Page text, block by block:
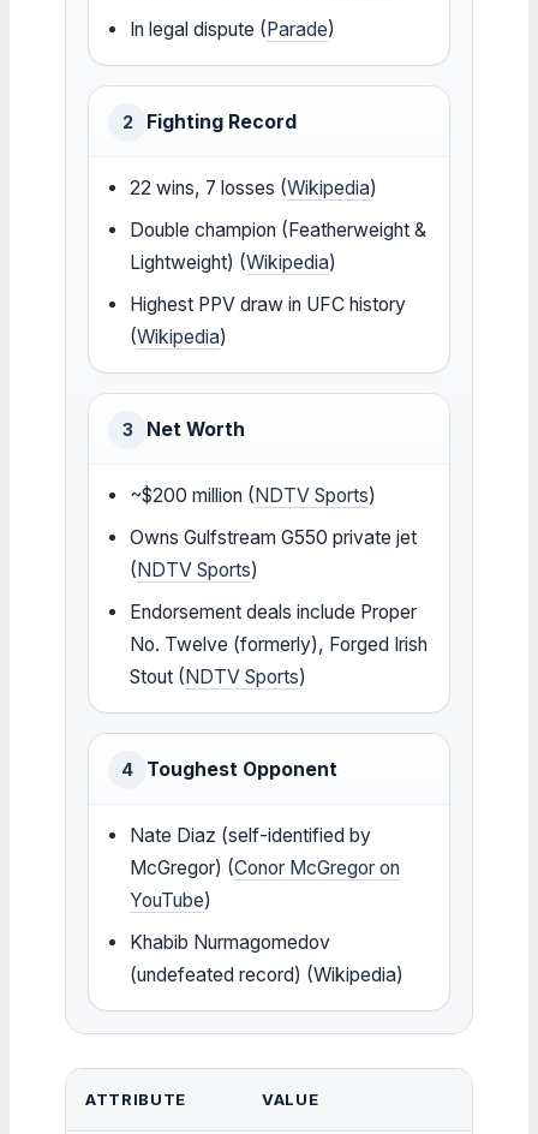
In legal dispute (Parade)
2 Fighting Record
22 wins, 7 losses (Wikipedia)
Double champion (Featherweight &
Lightweight) (Wikipedia)
Highest PPV draw in UFC history
(Wikipedia)
3 Net Worth
~$200 million (NDTV Sports)
Owns Gulfstream G550 private jet
(NDTV Sports)
Endorsement deals include Proper
No. Twelve (formerly), Forged Irish
Stout (NDTV Sports)
4 Toughest Opponent
Nate Diaz (self-identified by
McGregor) (Conor McGregor on
YouTube)
Khabib Nurmagomedov
(undefeated record) (Wikipedia)
ATTRIBUTE VALUE